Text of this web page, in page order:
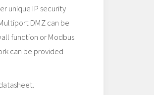
unique IP security
DMZ can be
function or Modbus
can be provided